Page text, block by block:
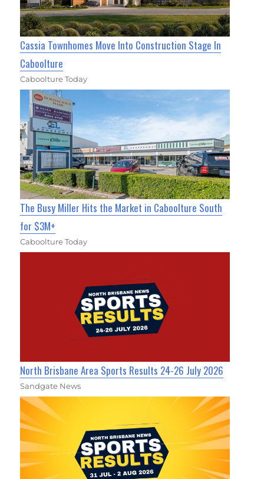
Cassia Townhomes Move Into Construction Stage In
Caboolture
Caboolture Today
The Busy Miller Hits the Market in Caboolture South
for $3M+
Caboolture Today
North Brisbane Area Sports Results 24-26 July 2026
Sandgate News